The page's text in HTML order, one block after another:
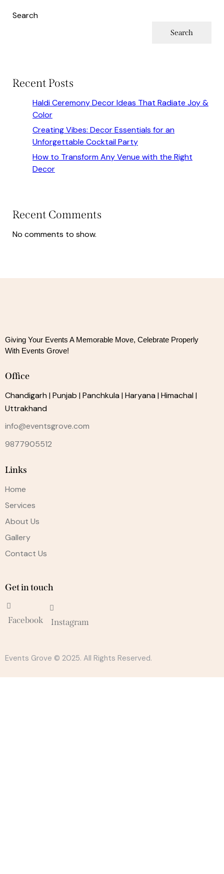
Search
Search
Recent Posts
Haldi Ceremony Decor Ideas That Radiate Joy &
Color
Creating Vibes: Decor Essentials for an
Unforgettable Cocktail Party
How to Transform Any Venue with the Right
Decor
Recent Comments
No comments to show.
Giving Your Events A Memorable Move, Celebrate Properly
With Events Grove!
Office
Chandigarh | Punjab | Panchkula | Haryana | Himachal |
Uttrakhand
info@eventsgrove.com
9877905512
Links
Home
Services
About Us
Gallery
Contact Us
Get in touch
Facebook Instagram
Events Grove © 2025. All Rights Reserved.